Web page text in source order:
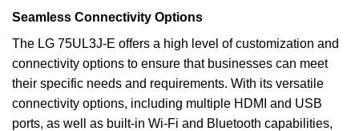
Seamless Connectivity Options
The LG 75UL3J-E offers a high level of customization and
connectivity options to ensure that businesses can meet
their specific needs and requirements. With its versatile
connectivity options, including multiple HDMI and USB
ports, as well as built-in Wi-Fi and Bluetooth capabilities,